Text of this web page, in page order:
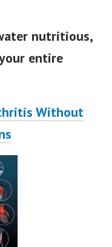
nutritious,
entire
Without